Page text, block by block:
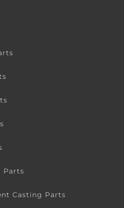
Parts
Casting Parts